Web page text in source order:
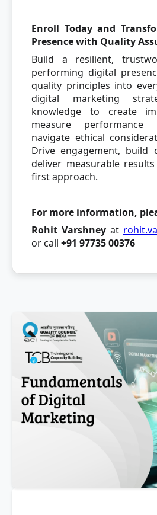
Enroll Today and
Presence with Quality
Build a resilient,
performing digital
quality principles into
digital marketing
knowledge to create
measure performance
navigate ethical
Drive engagement, build
deliver measurable
first approach.
For more information,
Rohit Varshney at
or call +91 97735 00376